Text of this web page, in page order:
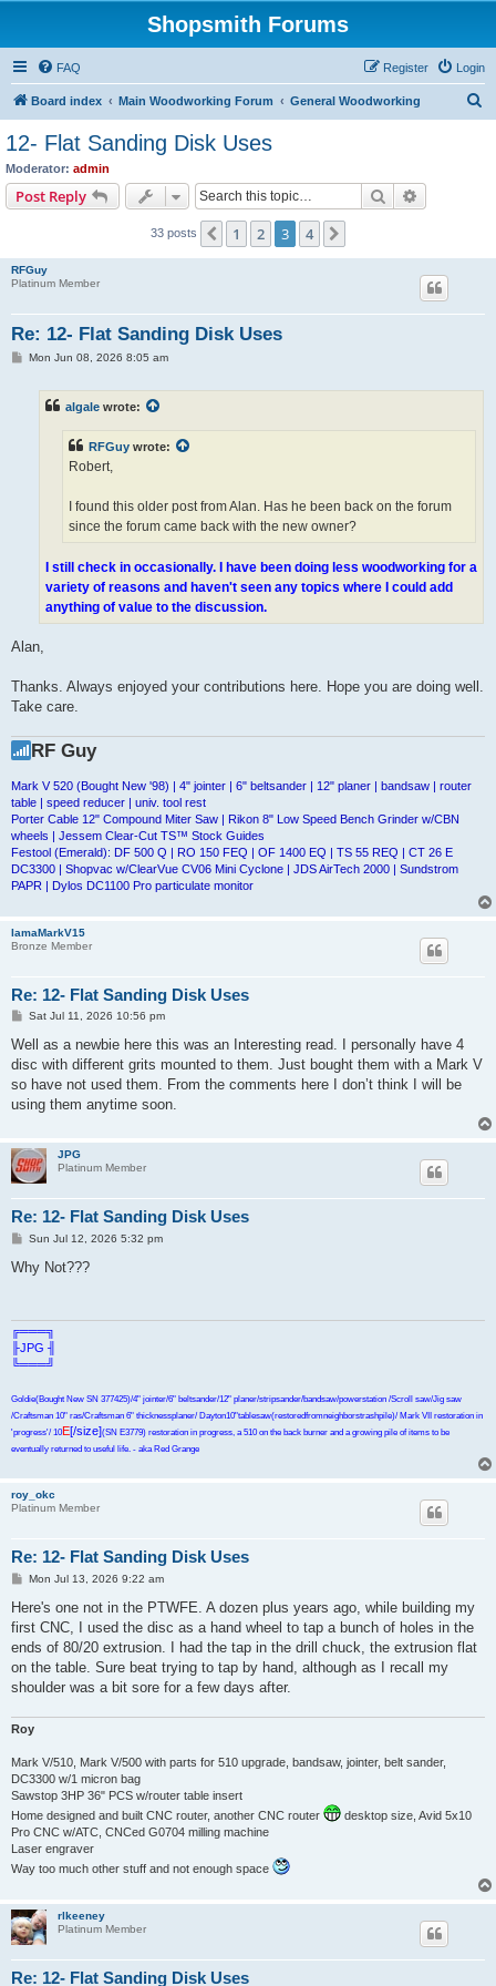
Shopsmith Forums
FAQ Login
Register
Board index Main Woodworking Forum General Woodworking
12- Flat Sanding Disk Uses
Moderator: admin
Post Reply Search
33 posts Previous
1 2 3 4
RFGuy
Platinum Member
Re: 12- Flat Sanding Disk Uses
PMon Jun 08, 2026 8:05 am
algale wrote:
RFGuy wrote:
Robert,
I found this older post from Alan. Has he been back on the forum
since the forum came back with the new owner?
I still check in occasionally. I have been doing less woodworking for a
variety of reasons and haven't seen any topics where I could add
anything of value to the discussion.
Alan,
Thanks. Always enjoyed your contributions here. Hope you are doing well.
Take care.
RF Guy
Mark V 520 (Bought New '98) | 4" jointer | 6" beltsander | 12" planer | bandsaw | router
table | speed reducer | univ. tool rest
Porter Cable 12" Compound Miter Saw | Rikon 8" Low Speed Bench Grinder w/CBN
wheels | Jessem Clear-Cut TS™ Stock Guides
Festool (Emerald): DF 500 Q | RO 150 FEQ | OF 1400 EQ | TS 55 REQ | CT 26 E
DC3300 | Shopvac w/ClearVue CV06 Mini Cyclone | JDS AirTech 2000 | Sundstrom
PAPR | Dylos DC1100 Pro particulate monitor
IamaMarkV15
Bronze Member
Re: 12- Flat Sanding Disk Uses
P
s
Sat Jul 11, 2026 10:56 pm
Well as a newbie here this was an Interesting read. I personally have 4
disc with different grits mounted to them. Just bought them with a Mark V
so have not used them. From the comments here I don’t think I will be
using them anytime soon.
JPG
Platinum Member
Re: 12- Flat Sanding Disk Uses
P
s
Sun Jul 12, 2026 5:32 pm
Why Not???
╔═══╗
╟JPG ╢
╚═══╝
Goldie(Bought New SN 377425)/4" jointer/6" beltsander/12" planer/stripsander/bandsaw/powerstation /Scroll saw/Jig saw
/Craftsman 10" ras/Craftsman 6" thicknessplaner/ Dayton10"tablesaw(restoredfromneighborstrashpile)/ Mark VII restoration in
'progress'/ 10 E[/size](SN E3779) restoration in progress, a 510 on the back burner and a growing pile of items to be
eventually returned to useful life. - aka Red Grange
roy_okc
Platinum Member
Re: 12- Flat Sanding Disk Uses
P
s
Mon Jul 13, 2026 9:22 am
Here's one not in the PTWFE. A dozen plus years ago, while building my
first CNC, I used the disc as a hand wheel to tap a bunch of holes in the
ends of 80/20 extrusion. I had the tap in the drill chuck, the extrusion flat
on the table. Sure beat trying to tap by hand, although as I recall my
shoulder was a bit sore for a few days after.
Roy
Mark V/510, Mark V/500 with parts for 510 upgrade, bandsaw, jointer, belt sander,
DC3300 w/1 micron bag
Sawstop 3HP 36" PCS w/router table insert
Home designed and built CNC router, another CNC router
desktop size, Avid 5x10
Pro CNC w/ATC, CNCed G0704 milling machine
Laser engraver
Way too much other stuff and not enough space
rlkeeney
Platinum Member
Re: 12- Flat Sanding Disk Uses